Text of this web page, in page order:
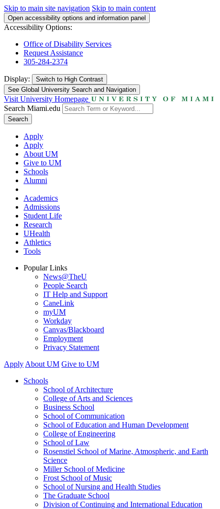
Skip to main site navigation Skip to main content
Open accessibility options and information panel
Accessibility Options:
Office of Disability Services
Request Assistance
305-284-2374
Display: Switch to High Contrast
See Global University Search and Navigation
Visit University Homepage
Search Miami.edu
Search
Apply
Apply
About UM
Give to UM
Schools
Alumni
Academics
Admissions
Student Life
Research
UHealth
Athletics
Tools
Popular Links
News@TheU
People Search
IT Help and Support
CaneLink
myUM
Workday
Canvas/Blackboard
Employment
Privacy Statement
Apply About UM Give to UM
Schools
School of Architecture
College of Arts and Sciences
Business School
School of Communication
School of Education and Human Development
College of Engineering
School of Law
Rosenstiel School of Marine, Atmospheric, and Earth
Science
Miller School of Medicine
Frost School of Music
School of Nursing and Health Studies
The Graduate School
Division of Continuing and International Education